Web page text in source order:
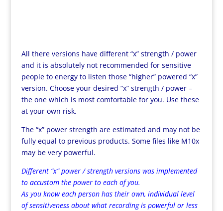
All there versions have different “x” strength / power
and it is absolutely not recommended for sensitive
people to energy to listen those “higher” powered “x”
version. Choose your desired “x” strength / power –
the one which is most comfortable for you. Use these
at your own risk.
The “x” power strength are estimated and may not be
fully equal to previous products. Some files like M10x
may be very powerful.
Different “x” power / strength versions was implemented
to accustom the power to each of you.
As you know each person has their own, individual level
of sensitiveness about what recording is powerful or less